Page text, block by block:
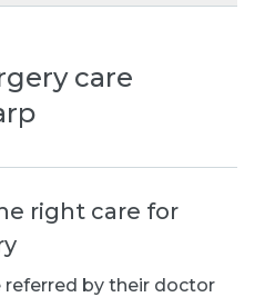
care
right care for
referred by their doctor